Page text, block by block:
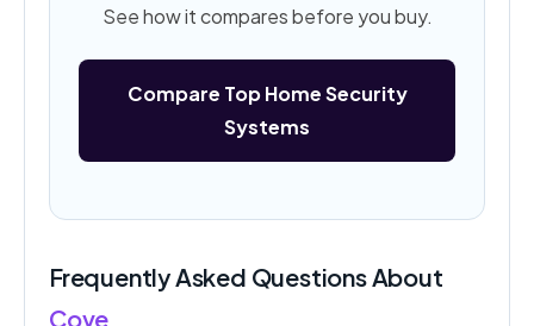
See how it compares before you buy.
Compare Top Home Security
Systems
Frequently Asked Questions About
Cove